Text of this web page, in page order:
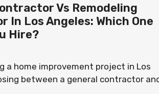
Vs Remodeling
In Los Angeles: Which One
Hire?
a home improvement project in Los
between a general contractor